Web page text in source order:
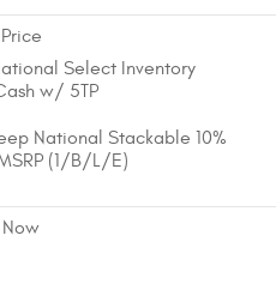
Select Inventory
w/ 5TP
National Stackable 10%
(1/B/L/E)